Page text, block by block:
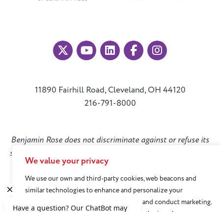
We value your privacy
We use our own and third-party cookies, web beacons and
similar technologies to enhance and personalize your
experience, analyze use of our Website, and conduct marketing.
11890 Fairhill Road, Cleveland, OH 44120
216-791-8000
Benjamin Rose does not discriminate against or refuse its
services to anyone on the basis of sex, race, color, religion,
national origin, age disability, sexual orientation, gender
identity, or socioeconomic status.